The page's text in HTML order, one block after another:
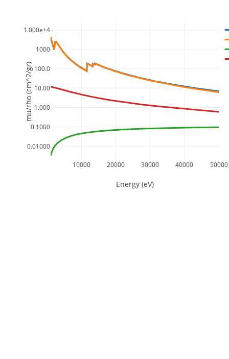
10000 20000 30000 40000 50000
0.01000
0.1000
1.000
10.00
100.0
1000
1.000e+4
Energy (eV)
mu/rho (cm^2/gr)